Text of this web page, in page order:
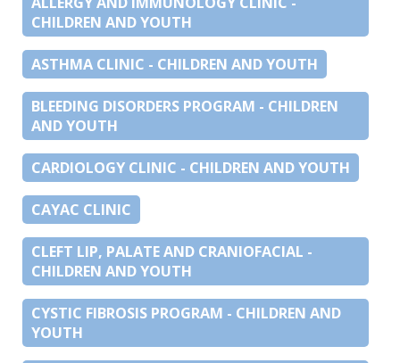
CHILDREN AND YOUTH
ASTHMA CLINIC - CHILDREN AND YOUTH
BLEEDING DISORDERS PROGRAM - CHILDREN
AND YOUTH
CARDIOLOGY CLINIC - CHILDREN AND YOUTH
CAYAC CLINIC
CLEFT LIP, PALATE AND CRANIOFACIAL -
CHILDREN AND YOUTH
CYSTIC FIBROSIS PROGRAM - CHILDREN AND
YOUTH